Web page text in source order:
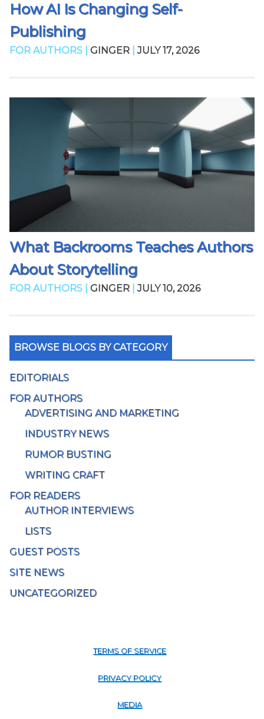
How AI Is Changing Self-
Publishing
FOR AUTHORS | GINGER JULY 17, 2026
What Backrooms Teaches Authors
About Storytelling
FOR AUTHORS | GINGER JULY 10, 2026
BROWSE BLOGS BY CATEGORY
EDITORIALS
FOR AUTHORS
ADVERTISING AND MARKETING
INDUSTRY NEWS
RUMOR BUSTING
WRITING CRAFT
FOR READERS
AUTHOR INTERVIEWS
LISTS
GUEST POSTS
SITE NEWS
UNCATEGORIZED
TERMS OF SERVICE
PRIVACY POLICY
MEDIA